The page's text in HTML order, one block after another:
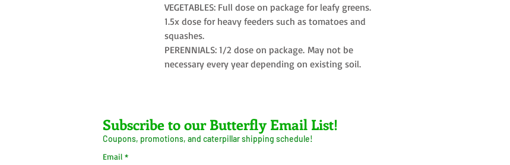
VEGETABLES: Full dose on package for leafy greens.
1.5x dose for heavy feeders such as tomatoes and
squashes.
PERENNIALS: 1/2 dose on package. May not be
necessary every year depending on existing soil.
Subscribe to our Butterfly Email List!
Coupons, promotions, and caterpillar shipping schedule!
Email